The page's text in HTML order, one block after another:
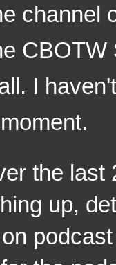
channel
I
last 24
up,